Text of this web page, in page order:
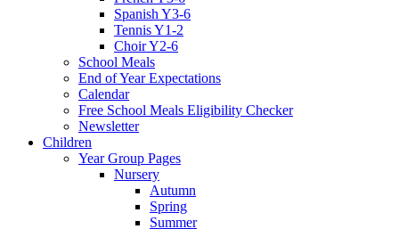
Spanish Y3-6
Tennis Y1-2
Choir Y2-6
School Meals
End of Year Expectations
Calendar
Free School Meals Eligibility Checker
Newsletter
Children
Year Group Pages
Nursery
Autumn
Spring
Summer